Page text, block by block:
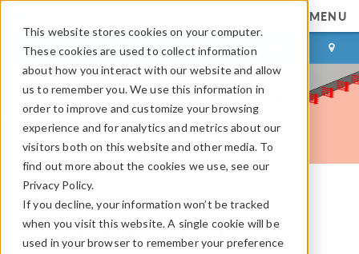
This website stores cookies on your computer.
These cookies are used to collect information
about how you interact with our website and allow
us to remember you. We use this information in
order to improve and customize your browsing
experience and for analytics and metrics about our
visitors both on this website and other media. To
find out more about the cookies we use, see our
Privacy Policy.
If you decline, your information won’t be tracked
when you visit this website. A single cookie will be
used in your browser to remember your preference
MENU
LOG IN CONTACT
COMSOL Blog
How to Estimate the